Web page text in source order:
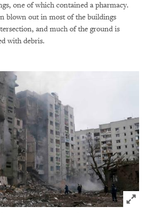
one of which contained a pharmacy.
blown out in most of the buildings
and much of the ground is
with debris.
Click to